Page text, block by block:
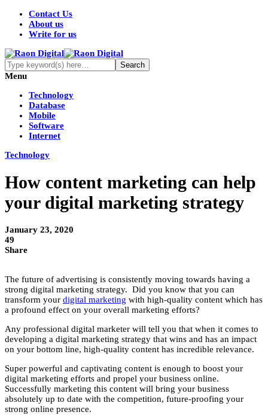
Contact Us
About us
Write for us
Menu
Technology
Database
Mobile
Software
Internet
Technology
How content marketing can help
your digital marketing strategy
January 23, 2020
49
Share
The future of advertising is consistently moving towards having a
strong digital marketing strategy. Did you know that you can
transform your digital marketing with high-quality content which has
a profound effect on your overall marketing efforts?
Any professional digital marketer will tell you that when it comes to
developing a digital marketing strategy that wins and has an impact
on your bottom line, high-quality content has incredible relevance.
Super powerful and captivating content is enough to boost your
digital marketing efforts and propel your business online.
Successfully marketing this content will bring your business
absolutely up to date with the competition, future-proofing your
strong online presence.